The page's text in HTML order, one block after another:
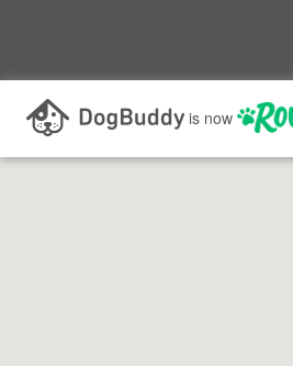
is now
Search as I move the map